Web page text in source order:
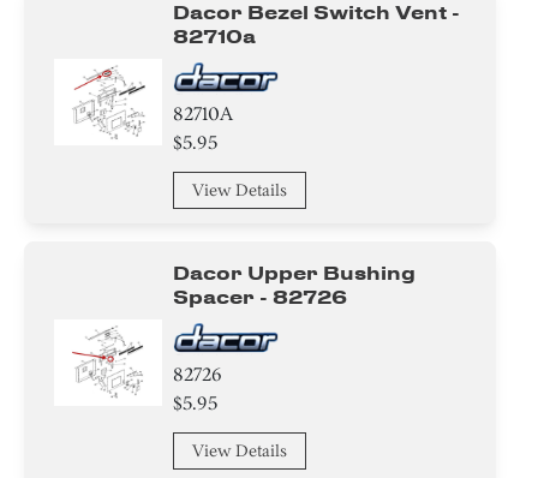
Dacor Bezel Switch Vent -
82710a
82710A
$5.95
View Details
Dacor Upper Bushing
Spacer - 82726
82726
$5.95
View Details